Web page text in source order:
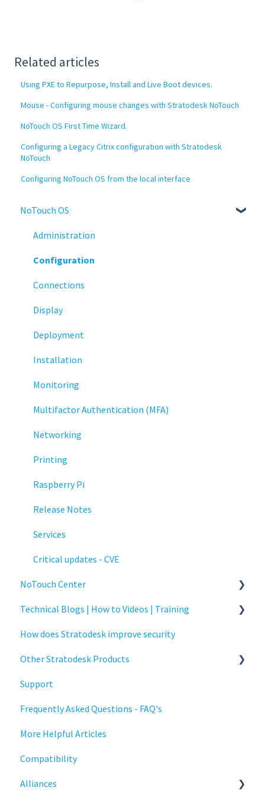
Related articles
Using PXE to Repurpose, Install and Live Boot devices.
Mouse - Configuring mouse changes with Stratodesk NoTouch
NoTouch OS First Time Wizard.
Configuring a Legacy Citrix configuration with Stratodesk
NoTouch
Configuring NoTouch OS from the local interface
NoTouch OS
Administration
Configuration
Connections
Display
Deployment
Installation
Monitoring
Multifactor Authentication (MFA)
Networking
Printing
Raspberry Pi
Release Notes
Services
Critical updates - CVE
NoTouch Center
Administration
Authentication
Collaboration
Configuration
Deployment
Licensing
Input Parameters
Installation
Technical Blogs | How to Videos | Training
How To Videos
Technical Blogs
Training
How does Stratodesk improve security
Other Stratodesk Products
Statodesk Virtual Appliance (VA)
Stratodesk Long Term Support (LTS)
Stratodesk Cloud Xtension
Support
Frequently Asked Questions - FAQ's
More Helpful Articles
Compatibility
Alliances